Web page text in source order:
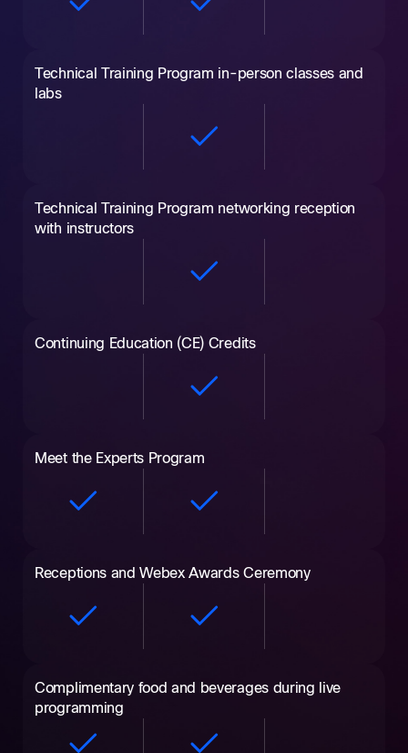
Technical Training Program in-person classes and
labs
Technical Training Program networking reception
with instructors
Continuing Education (CE) Credits
Meet the Experts Program
Receptions and Webex Awards Ceremony
Complimentary food and beverages during live
programming